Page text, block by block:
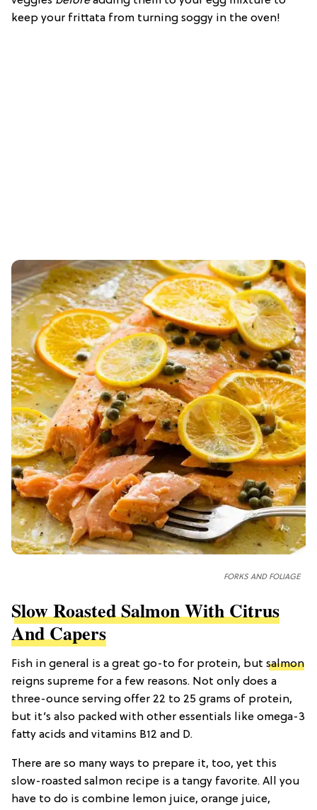
keep your frittata from turning soggy in the oven!
FORKS AND FOLIAGE
Slow Roasted Salmon With Citrus
And Capers
Fish in general is a great go-to for protein, but salmon
reigns supreme for a few reasons. Not only does a
three-ounce serving offer 22 to 25 grams of protein,
but it’s also packed with other essentials like omega-3
fatty acids and vitamins B12 and D.
There are so many ways to prepare it, too, yet this
slow-roasted salmon recipe is a tangy favorite. All you
have to do is combine lemon juice, orange juice,